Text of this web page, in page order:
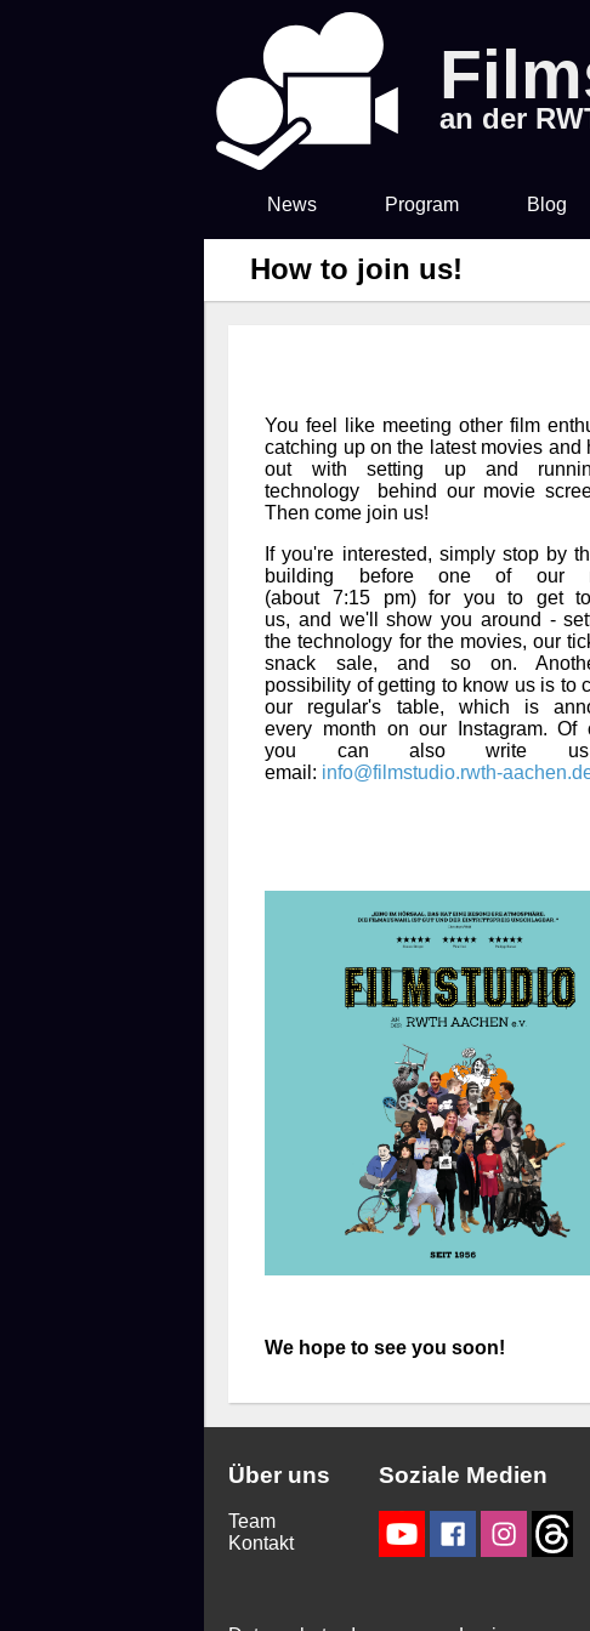
an der
News Program Blog
How to join us!
You feel like meeting other film
catching up on the latest movies and
out with setting up and
technology behind our movie
Then come join us!
If you're interested, simply stop by
building before one of our
(about 7:15 pm) for you to get
us, and we'll show you around -
the technology for the movies, our
snack sale, and so on.
possibility of getting to know us is to
our regular's table, which is
every month on our Instagram. Of
you can also write
email: info@filmstudio.rwth-
We hope to see you soon!
Über uns
Team
Kontakt
Soziale Medien